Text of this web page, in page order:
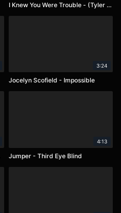
I Knew You Were Trouble - (Tyler Ward, Lindsey Stirling, Chester See)
3:24
Jocelyn Scofield - Impossible
4:13
Jumper - Third Eye Blind